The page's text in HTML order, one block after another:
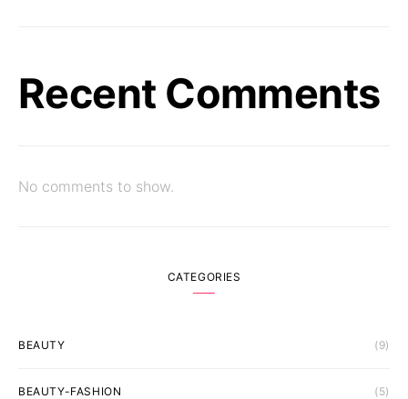
Recent Comments
No comments to show.
CATEGORIES
BEAUTY (9)
BEAUTY-FASHION (5)